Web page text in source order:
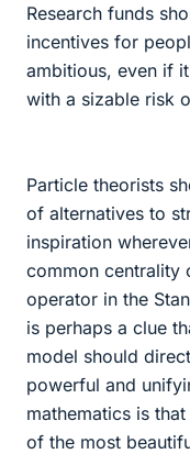
Research funds
incentives for
ambitious, even if
with a sizable risk
Particle theorists
of alternatives to
inspiration
common centrality
operator in the
is perhaps a clue
model should
powerful and
mathematics is
of the most